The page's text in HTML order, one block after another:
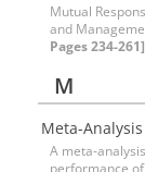
Mutual
and
Pages 234-261]
M
Meta-Analysis
A meta-
performance